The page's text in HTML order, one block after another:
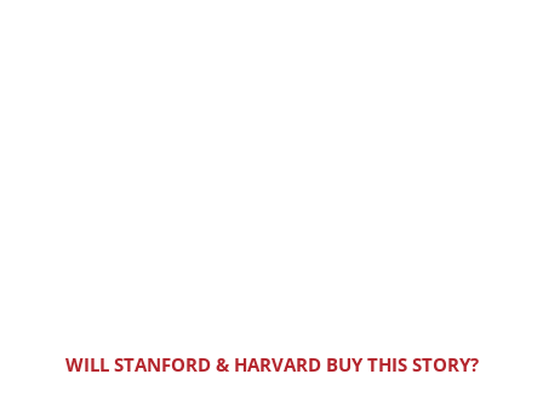
WILL STANFORD & HARVARD BUY THIS STORY?